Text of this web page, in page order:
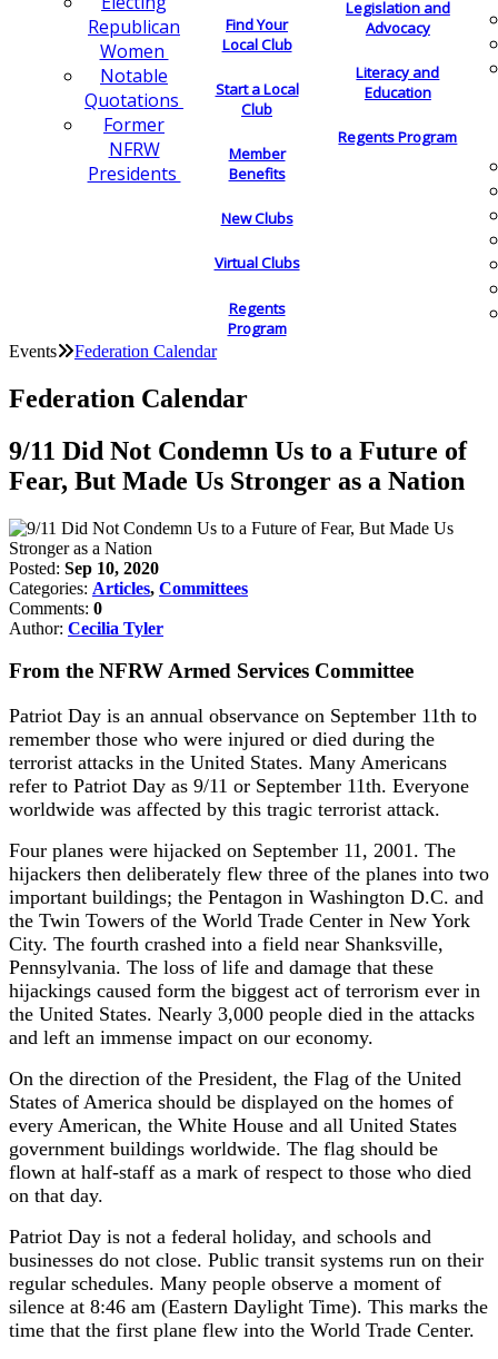
Republican
Women
Notable
Quotations
Former
NFRW
Presidents
Find Your
Local Club
Start a Local
Club
Member
Benefits
New Clubs
Virtual Clubs
Regents
Program
Legislation and
Advocacy
Literacy and
Education
Regents Program
Events Federation Calendar
Federation Calendar
9/11 Did Not Condemn Us to a Future of
Fear, But Made Us Stronger as a Nation
Posted: Sep 10, 2020
Categories: Articles, Committees
Comments: 0
Author: Cecilia Tyler
From the NFRW Armed Services Committee
Patriot Day is an annual observance on September 11th to
remember those who were injured or died during the
terrorist attacks in the United States. Many Americans
refer to Patriot Day as 9/11 or September 11th. Everyone
worldwide was affected by this tragic terrorist attack.
Four planes were hijacked on September 11, 2001. The
hijackers then deliberately flew three of the planes into two
important buildings; the Pentagon in Washington D.C. and
the Twin Towers of the World Trade Center in New York
City. The fourth crashed into a field near Shanksville,
Pennsylvania. The loss of life and damage that these
hijackings caused form the biggest act of terrorism ever in
the United States. Nearly 3,000 people died in the attacks
and left an immense impact on our economy.
On the direction of the President, the Flag of the United
States of America should be displayed on the homes of
every American, the White House and all United States
government buildings worldwide. The flag should be
flown at half-staff as a mark of respect to those who died
on that day.
Patriot Day is not a federal holiday, and schools and
businesses do not close. Public transit systems run on their
regular schedules. Many people observe a moment of
silence at 8:46 am (Eastern Daylight Time). This marks the
time that the first plane flew into the World Trade Center.